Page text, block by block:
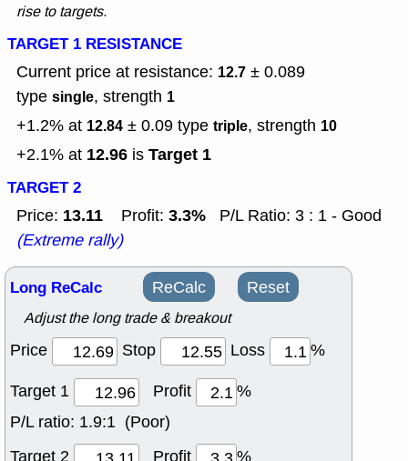
rise to targets.
TARGET 1 RESISTANCE
Current price at resistance: 12.7 ± 0.089
type single, strength 1
+1.2% at 12.84 ± 0.09 type triple, strength 10
+2.1% at 12.96 is Target 1
TARGET 2
Price: 13.11 Profit: 3.3%
P/L Ratio: 3 : 1 - Good
(Extreme rally)
Long ReCalc ReCalc Reset
Adjust the long trade & breakout
Price Stop Loss
%
Target 1
Profit
%
P/L ratio: 1.9:1 (Poor)